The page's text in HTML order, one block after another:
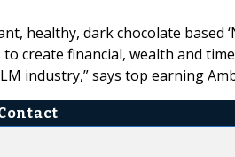
healthy, dark chocolate based
create financial, wealth and
industry,” says top earning